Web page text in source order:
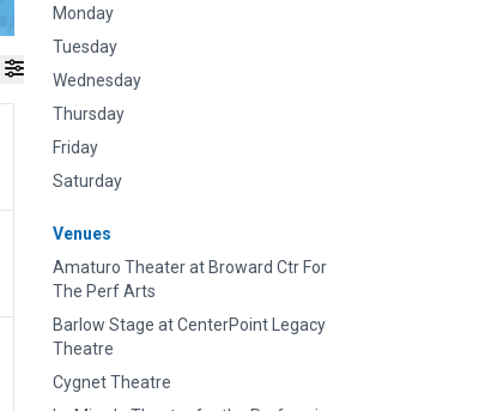
Monday
Tuesday
Wednesday
Thursday
Friday
Saturday
Venues
Amaturo Theater at Broward Ctr For
The Perf Arts
Barlow Stage at CenterPoint Legacy
Theatre
Cygnet Theatre